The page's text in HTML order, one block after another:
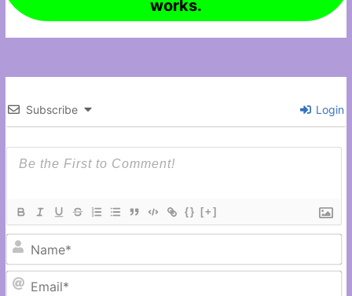
works.
Subscribe Login
{} [+]